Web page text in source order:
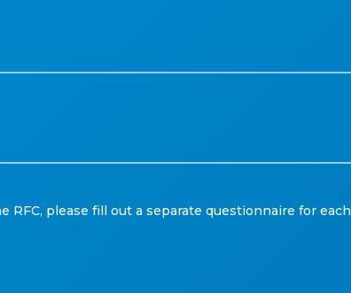
RFC, please fill out a separate questionnaire for each